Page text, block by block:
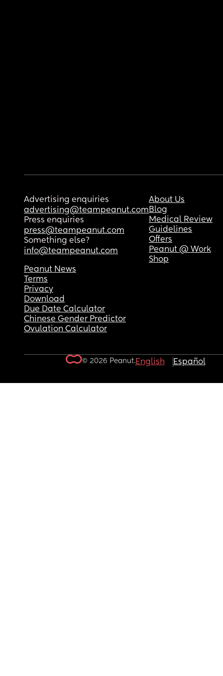
Advertising enquiries
advertising@teampeanut.com
Press enquiries
press@teampeanut.com
Something else?
info@teampeanut.com
About Us
Blog
Medical Review
Guidelines
Offers
Peanut @ Work
Shop
Peanut News
Terms
Privacy
Download
Due Date Calculator
Chinese Gender Predictor
Ovulation Calculator
© 2026 Peanut.English Español